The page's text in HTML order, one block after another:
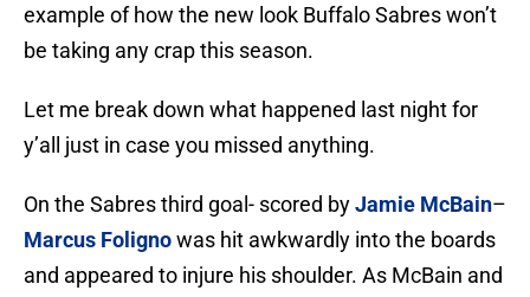
example of how the new look Buffalo Sabres won’t
be taking any crap this season.
Let me break down what happened last night for
y’all just in case you missed anything.
On the Sabres third goal- scored byJamie McBain–
Marcus Folignowas hit awkwardly into the boards
and appeared to injure his shoulder. As McBain and